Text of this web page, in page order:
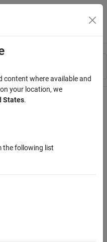
Menu Toggle
content where available and
your location, we
States.
the following list